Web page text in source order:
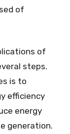
of
of
steps.
is to
efficiency
energy
generation.